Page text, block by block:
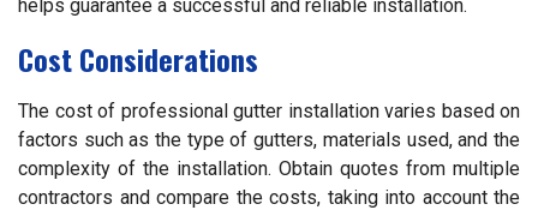
helps guarantee a successful and reliable installation.
Cost Considerations
The cost of professional gutter installation varies based on
factors such as the type of gutters, materials used, and the
complexity of the installation. Obtain quotes from multiple
contractors and compare the costs, taking into account the